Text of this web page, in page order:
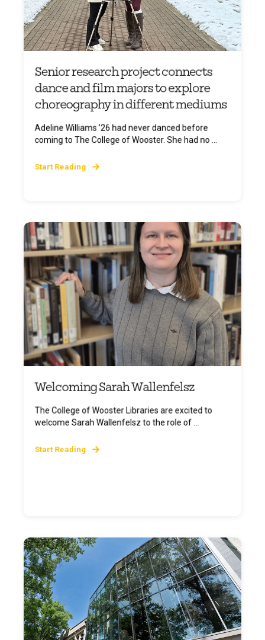
Senior research project connects
dance and film majors to explore
choreography in different mediums
Adeline Williams ’26 had never danced before
coming to The College of Wooster. She had no ...
Start Reading
Welcoming Sarah Wallenfelsz
The College of Wooster Libraries are excited to
welcome Sarah Wallenfelsz to the role of ...
Start Reading